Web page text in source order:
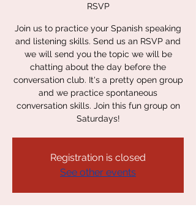
RSVP
Join us to practice your Spanish speaking
and listening skills. Send us an RSVP and
we will send you the topic we will be
chatting about the day before the
conversation club. It's a pretty open group
and we practice spontaneous
conversation skills. Join this fun group on
Saturdays!
Registration is closed
See other events